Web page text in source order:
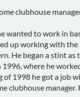
clubhouse
wanted to work in
up working with the
He began a stint as
where he
of 1998 he got a job
clubhouse